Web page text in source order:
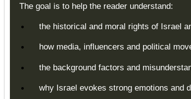
The goal is to help the reader understand:
the historical and moral rights of Israel
how media, influencers and political
the background factors and
why Israel evokes strong emotions and